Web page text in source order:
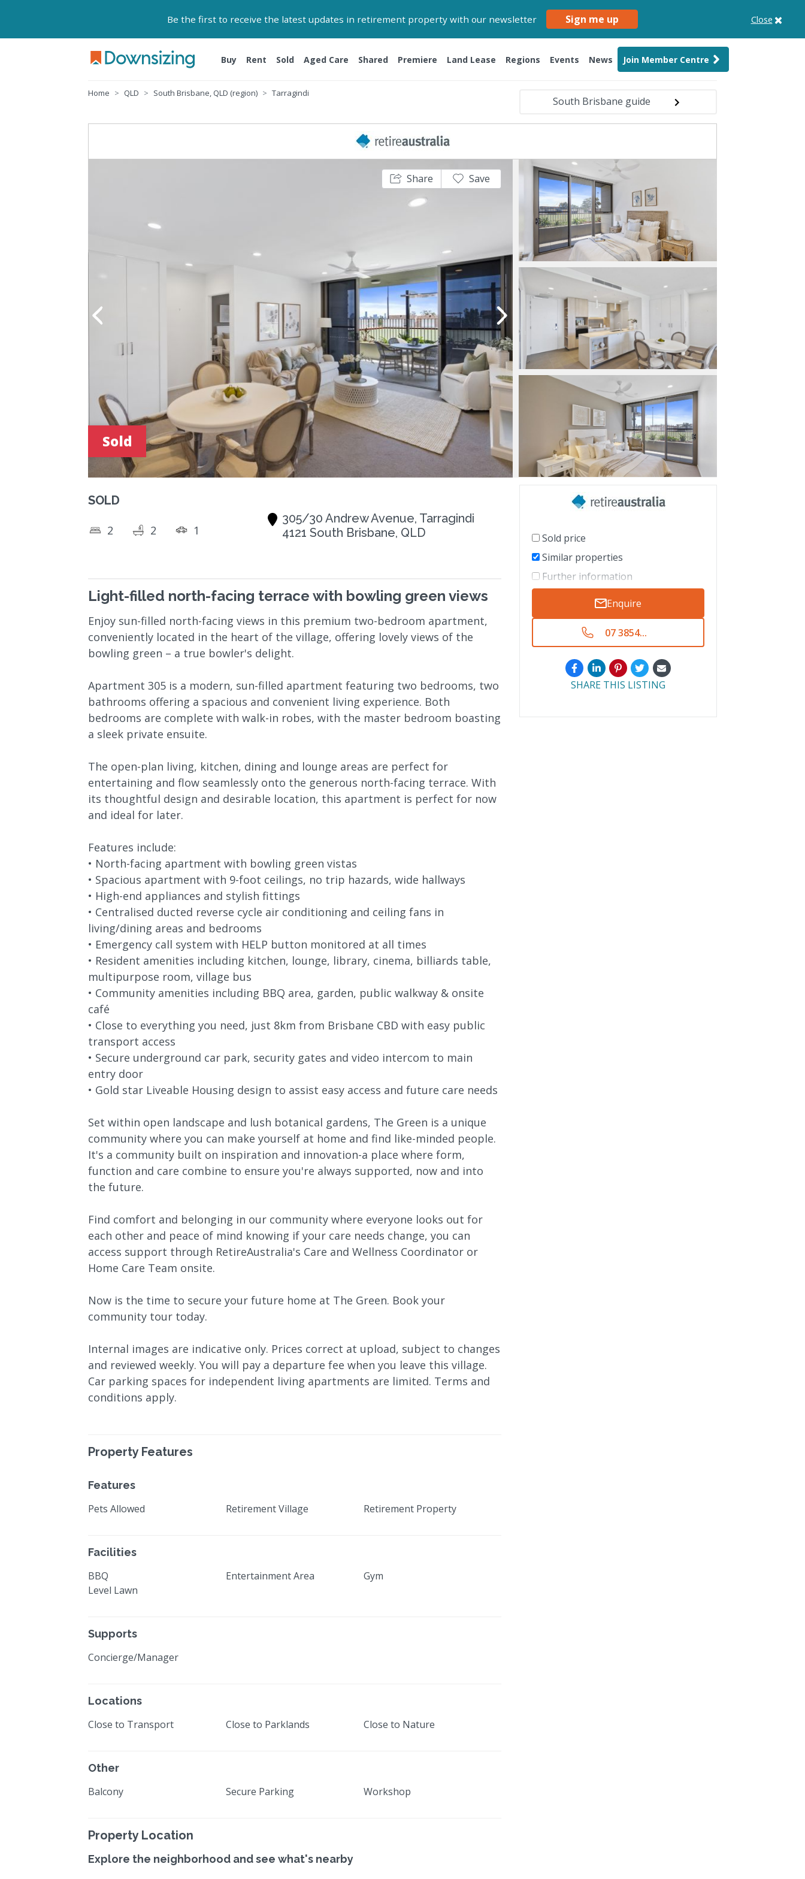
Be the first to receive the latest updates in retirement property with our newsletter Sign me up Close
Buy Rent Sold Aged Care Shared Premiere Land Lease Regions Events News Join Member Centre
Home QLD South Brisbane, QLD (region) Tarragindi
South Brisbane guide
Share Save
Sold
2 2 1
305/30 Andrew Avenue, Tarragindi
4121 South Brisbane, QLD
SOLD
Light-filled north-facing terrace with bowling green views
Enjoy sun-filled north-facing views in this premium two-bedroom apartment,
conveniently located in the heart of the village, offering lovely views of the
bowling green – a true bowler's delight.
Apartment 305 is a modern, sun-filled apartment featuring two bedrooms, two
bathrooms offering a spacious and convenient living experience. Both
bedrooms are complete with walk-in robes, with the master bedroom boasting
a sleek private ensuite.
The open-plan living, kitchen, dining and lounge areas are perfect for
entertaining and flow seamlessly onto the generous north-facing terrace. With
its thoughtful design and desirable location, this apartment is perfect for now
and ideal for later.
Features include:
• North-facing apartment with bowling green vistas
• Spacious apartment with 9-foot ceilings, no trip hazards, wide hallways
• High-end appliances and stylish fittings
• Centralised ducted reverse cycle air conditioning and ceiling fans in
living/dining areas and bedrooms
• Emergency call system with HELP button monitored at all times
• Resident amenities including kitchen, lounge, library, cinema, billiards table,
multipurpose room, village bus
• Community amenities including BBQ area, garden, public walkway & onsite
café
• Close to everything you need, just 8km from Brisbane CBD with easy public
transport access
• Secure underground car park, security gates and video intercom to main
entry door
• Gold star Liveable Housing design to assist easy access and future care needs
Set within open landscape and lush botanical gardens, The Green is a unique
community where you can make yourself at home and find like-minded people.
It's a community built on inspiration and innovation-a place where form,
function and care combine to ensure you're always supported, now and into
the future.
Find comfort and belonging in our community where everyone looks out for
each other and peace of mind knowing if your care needs change, you can
access support through RetireAustralia's Care and Wellness Coordinator or
Home Care Team onsite.
Now is the time to secure your future home at The Green. Book your
community tour today.
Internal images are indicative only. Prices correct at upload, subject to changes
and reviewed weekly. You will pay a departure fee when you leave this village.
Car parking spaces for independent living apartments are limited. Terms and
conditions apply.
Property Features
Features
Pets Allowed Retirement Village Retirement Property
Facilities
BBQ Entertainment Area
Gym
Level Lawn
Supports
Concierge/Manager
Locations
Close to Transport Close to Parklands Close to Nature
Other
Balcony Secure Parking Workshop
Property Location
Explore the neighborhood and see what's nearby
Sold price
Similar properties
Further information
Enquire
07 3854...
SHARE THIS LISTING